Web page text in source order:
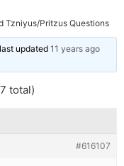
Tzniyus/Pritzus Questions
updated 11 years ago
total)
#616107